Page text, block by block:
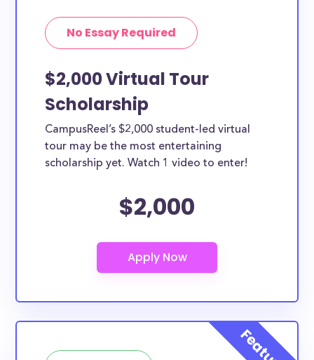
No Essay Required
$2,000 Virtual Tour
Scholarship
CampusReel’s $2,000 student-led virtual
tour may be the most entertaining
scholarship yet. Watch 1 video to enter!
$2,000